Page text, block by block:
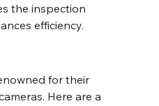
the inspection
efficiency.
for their
Here are a